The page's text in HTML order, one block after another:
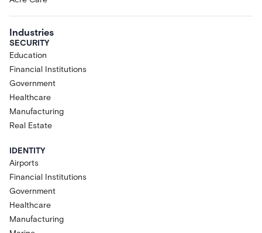
Industries
SECURITY
Education
Financial Institutions
Government
Healthcare
Manufacturing
Real Estate
IDENTITY
Airports
Financial Institutions
Government
Healthcare
Manufacturing